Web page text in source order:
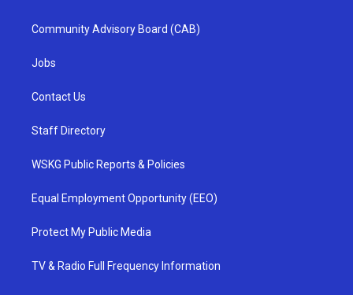
Community Advisory Board (CAB)
Jobs
Contact Us
Staff Directory
WSKG Public Reports & Policies
Equal Employment Opportunity (EEO)
Protect My Public Media
TV & Radio Full Frequency Information